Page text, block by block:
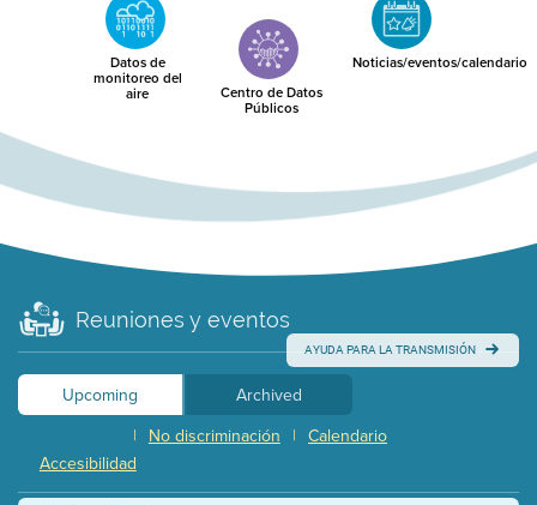
Datos de
monitoreo del
aire
Centro de Datos
Públicos
Noticias/eventos/calendario
Reuniones y eventos
AYUDA PARA LA TRANSMISIÓN
Upcoming
Archived
Calendario
|
No discriminación
|
Accesibilidad